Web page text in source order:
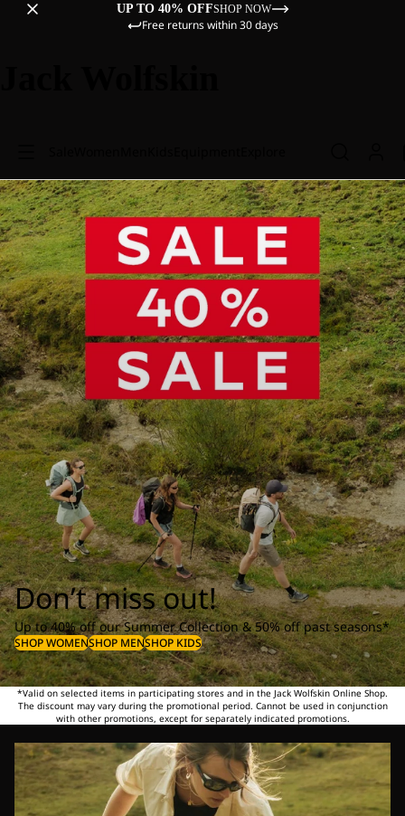
UP TO 40% OFFSHOP NOW
Free returns within 30 days
Don’t miss out!
Up to 40% off our Summer Collection & 50% off past seasons*
SHOP WOMENSHOP MENSHOP KIDS
*Valid on selected items in participating stores and in the Jack Wolfskin Online Shop.
The discount may vary during the promotional period. Cannot be used in conjunction
with other promotions, except for separately indicated promotions.